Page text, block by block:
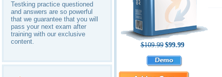
Testking practice questioned
and answers are so powerful
that we guarantee that you will
pass your next exam after
training with our exclusive
content.
$109.99 $99.99